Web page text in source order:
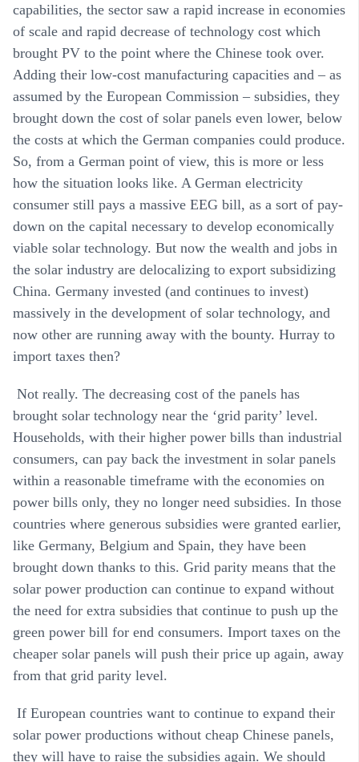
capabilities, the sector saw a rapid increase in economies
of scale and rapid decrease of technology cost which
brought PV to the point where the Chinese took over.
Adding their low-cost manufacturing capacities and – as
assumed by the European Commission – subsidies, they
brought down the cost of solar panels even lower, below
the costs at which the German companies could produce.
So, from a German point of view, this is more or less
how the situation looks like. A German electricity
consumer still pays a massive EEG bill, as a sort of pay-
down on the capital necessary to develop economically
viable solar technology. But now the wealth and jobs in
the solar industry are delocalizing to export subsidizing
China. Germany invested (and continues to invest)
massively in the development of solar technology, and
now other are running away with the bounty. Hurray to
import taxes then?
Not really. The decreasing cost of the panels has
brought solar technology near the ‘grid parity’ level.
Households, with their higher power bills than industrial
consumers, can pay back the investment in solar panels
within a reasonable timeframe with the economies on
power bills only, they no longer need subsidies. In those
countries where generous subsidies were granted earlier,
like Germany, Belgium and Spain, they have been
brought down thanks to this. Grid parity means that the
solar power production can continue to expand without
the need for extra subsidies that continue to push up the
green power bill for end consumers. Import taxes on the
cheaper solar panels will push their price up again, away
from that grid parity level.
If European countries want to continue to expand their
solar power productions without cheap Chinese panels,
they will have to raise the subsidies again. We should